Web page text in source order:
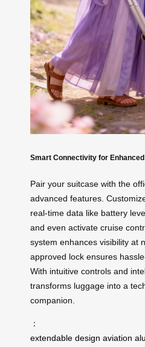
Smart Connectivity for
Pair your suitcase with the
advanced features.
real-time data like battery
and even activate cruise
system enhances visibility at
approved lock ensures
With intuitive controls and
transforms luggage into a
companion.
：
extendable design aviation